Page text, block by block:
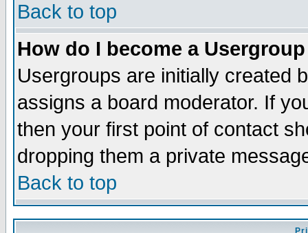
Back to top
How do I become a
Usergroups are initially created
assigns a board moderator. If
then your first point of contact
dropping them a private
Back to top